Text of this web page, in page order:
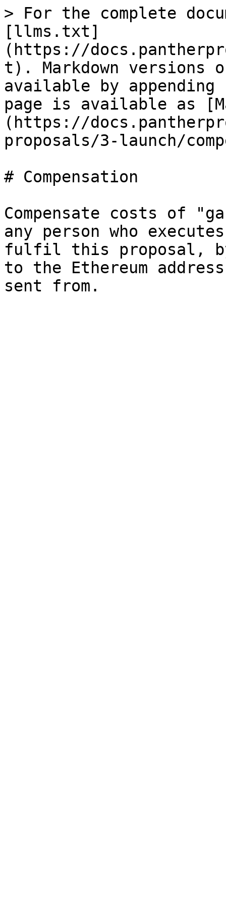
> For the complete
[llms.txt]
(https://
t). Markdown versions
available by
page is available as
(https://
proposals/3-launch/
# Compensation
Compensate costs of
any person who
fulfil this proposal, by
to the Ethereum